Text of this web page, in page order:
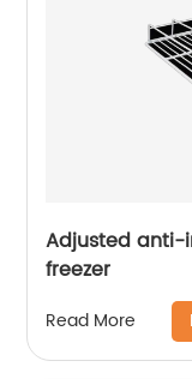
Adjusted anti-
freezer
Read More